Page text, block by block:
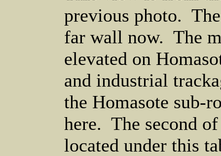
previous photo.
far wall now. The
elevated on
and industrial
the Homasote sub-
here. The second
located under this